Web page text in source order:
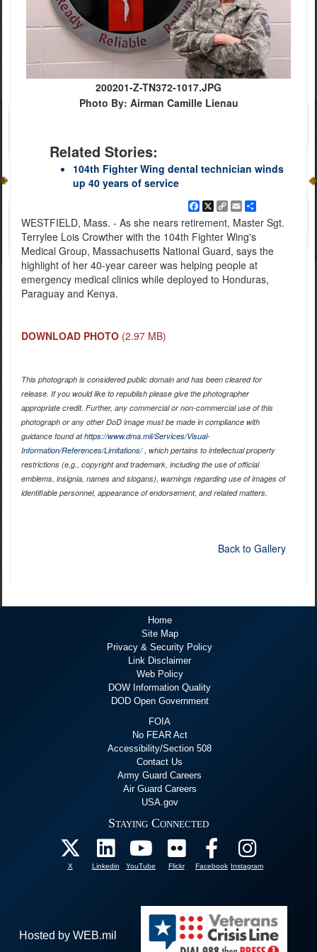
200201-Z-TN372-1017.JPG
Photo By: Airman Camille Lienau
Related Stories:
104th Fighter Wing dental technician winds
up 40 years of service
Facebook
X
Copy
Link
EmailShare
WESTFIELD, Mass. - As she nears retirement, Master Sgt.
Terrylee Lois Crowther with the 104th Fighter Wing's
Medical Group, Massachusetts National Guard, says the
highlight of her 40-year career was helping people at
emergency medical clinics while deployed to Honduras,
Paraguay and Kenya.
DOWNLOAD PHOTO (2.97 MB)
This photograph is considered public domain and has been cleared for
release. If you would like to republish please give the photographer
appropriate credit. Further, any commercial or non-commercial use of this
photograph or any other DoD image must be made in compliance with
guidance found athttps://www.dma.mil/Services/Visual-
Information/References/Limitations/, which pertains to intellectual property
restrictions (e.g., copyright and trademark, including the use of official
emblems, insignia, names and slogans), warnings regarding use of images of
identifiable personnel, appearance of endorsement, and related matters.
Back to Gallery
Home
Site Map
Privacy & Security Policy
Link Disclaimer
Web Policy
DOW Information Quality
DOD Open Government
FOIA
No FEAR Act
Accessibility/Section 508
Contact Us
Army Guard Careers
Air Guard Careers
USA.gov
Staying Connected
X Linkedin YouTube Flickr Facebook Instagram
Hosted by WEB.mil